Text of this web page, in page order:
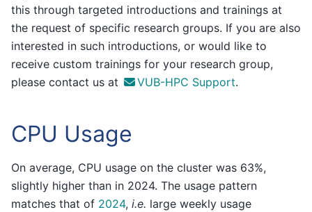
this through targeted introductions and trainings at
the request of specific research groups. If you are also
interested in such introductions, or would like to
receive custom trainings for your research group,
please contact us at
VUB-HPC Support.
CPU Usage
On average, CPU usage on the cluster was 63%,
slightly higher than in 2024. The usage pattern
matches that of 2024, i.e. large weekly usage